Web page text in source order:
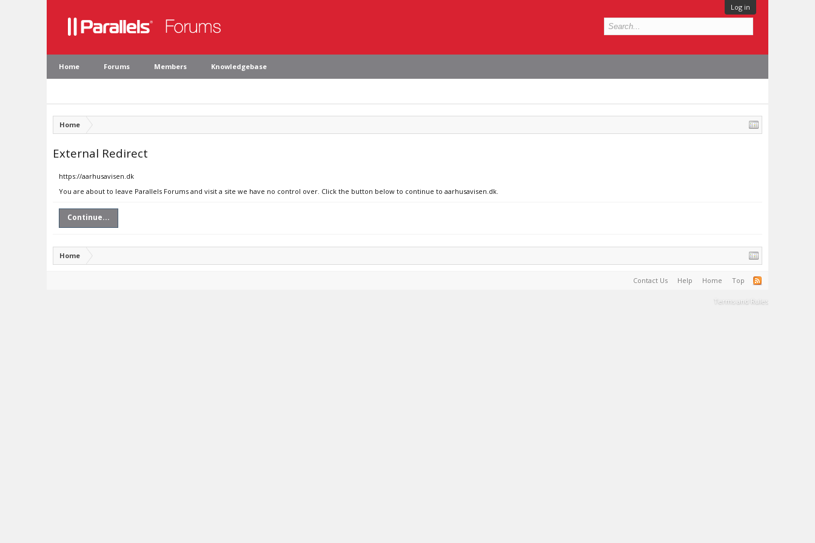
Log in
Home Forums Members Knowledgebase
Home
External Redirect
https://aarhusavisen.dk
You are about to leave Parallels Forums and visit a site we have no control over. Click the button below to continue to aarhusavisen.dk.
Continue...
Home
Contact Us Help Home Top
Terms and Rules